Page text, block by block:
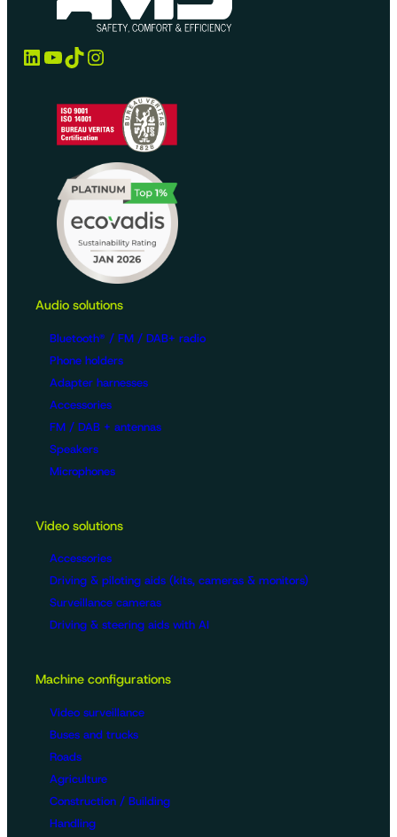
LinkedIn YouTube TikTok Instagram
Audio solutions
Bluetooth® / FM / DAB+ radio
Phone holders
Adapter harnesses
Accessories
FM / DAB + antennas
Speakers
Microphones
Video solutions
Accessories
Driving & piloting aids (kits, cameras & monitors)
Surveillance cameras
Driving & steering aids with AI
Machine configurations
Video surveillance
Buses and trucks
Roads
Agriculture
Construction / Building
Handling